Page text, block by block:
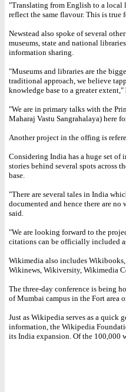
"Translating from English to a local
reflect the same flavour. This is true
Newstead also spoke of several
museums, state and national
information sharing.
"Museums and libraries are the
traditional approach, we believe
knowledge base to a greater extent,"
"We are in primary talks with the
Maharaj Vastu Sangrahalaya) here
Another project in the offing is
Considering India has a huge set
stories behind several spots across
base.
"There are several tales in India
documented and hence there are no
said.
"We are looking forward to the
citations can be officially included
Wikimedia also includes
Wikinews, Wikiversity, Wikimedia
The three-day conference is being
of Mumbai campus in the Fort area
Just as Wikipedia serves as a quick
information, the Wikipedia
its India expansion. Of the 100,000